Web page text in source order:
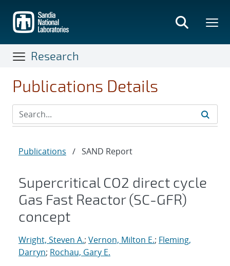
main
content
Research
Publications Details
Publications / SAND Report
Supercritical CO2 direct cycle
Gas Fast Reactor (SC-GFR)
concept
Wright, Steven A.; Vernon, Milton E.; Fleming,
Darryn; Rochau, Gary E.